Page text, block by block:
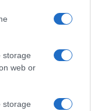
storage
web or
storage